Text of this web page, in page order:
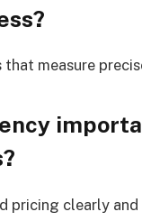
measure
pricing clearly